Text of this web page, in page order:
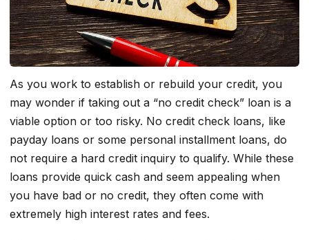
As you work to establish or rebuild your credit, you
may wonder if taking out a “no credit check” loan is a
viable option or too risky. No credit check loans, like
payday loans or some personal installment loans, do
not require a hard credit inquiry to qualify. While these
loans provide quick cash and seem appealing when
you have bad or no credit, they often come with
extremely high interest rates and fees.